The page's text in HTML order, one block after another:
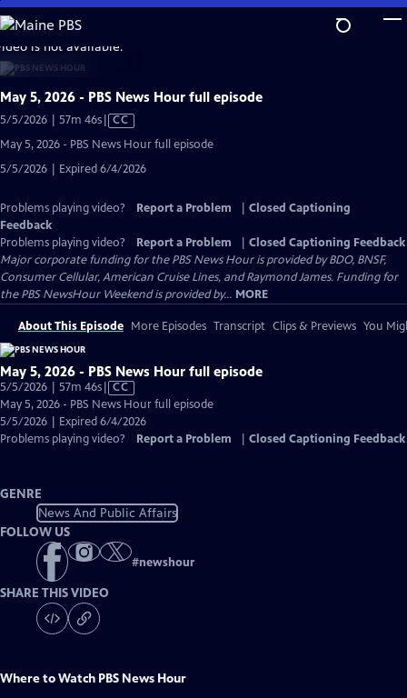
Skip
to
Main
Content
is not available.
May 5, 2026 - PBS News Hour full episode
5/5/2026 | 57m 46sVideo
Captions
CC
May 5, 2026 - PBS News Hour full episode
5/5/2026 | Expired 6/4/2026
Problems playing video? Report a Problem
Closed Captioning
Feedback
Problems playing video?
Report a Problem
Closed Captioning Feedback
Major corporate funding for the PBS News Hour is provided by BDO, BNSF,
Consumer Cellular, American Cruise Lines, and Raymond James. Funding for
the PBS NewsHour Weekend is provided by... MORE
About This Episode More Episodes Transcript Clips & Previews You
May 5, 2026 - PBS News Hour full episode
5/5/2026 | 57m 46sVideo
has
Closed
Captions
CC
May 5, 2026 - PBS News Hour full episode
5/5/2026 | Expired 6/4/2026
Problems playing video?
Report a Problem Closed Captioning Feedback
GENRE
News And Public Affairs
FOLLOW US
#newshour
SHARE THIS VIDEO
Where to Watch PBS News Hour